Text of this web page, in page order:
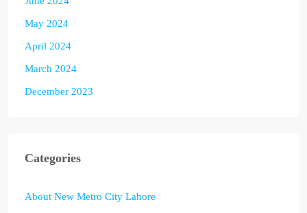
May 2024
April 2024
March 2024
December 2023
Categories
About New Metro City Lahore